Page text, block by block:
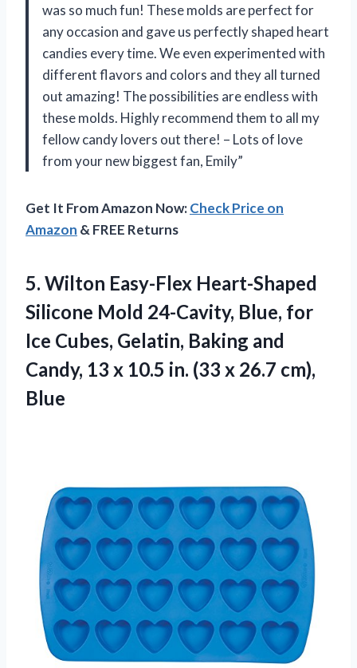
was so much fun! These molds are perfect for
any occasion and gave us perfectly shaped heart
candies every time. We even experimented with
different flavors and colors and they all turned
out amazing! The possibilities are endless with
these molds. Highly recommend them to all my
fellow candy lovers out there! – Lots of love
from your new biggest fan, Emily”
Get It From Amazon Now:Check Price on
Amazon & FREE Returns
5. Wilton Easy-Flex Heart-Shaped
Silicone Mold 24-Cavity, Blue, for
Ice Cubes, Gelatin, Baking and
Candy, 13 x 10.5 in. (33 x 26.7 cm),
Blue